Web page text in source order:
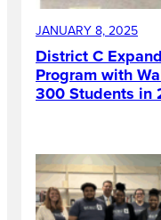
JANUARY 8, 2025
District C
Program with
300 Students in